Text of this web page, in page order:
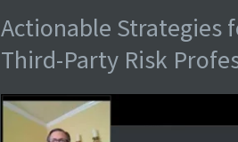
Actionable Strategies
Third-Party Risk